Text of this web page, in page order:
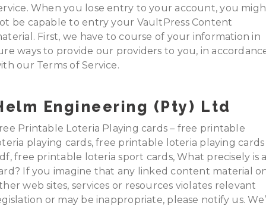
When you lose entry to your account, you
be capable to entry your VaultPress Content
First, we have to course of your information in
ways to provide our providers to you, in
our Terms of Service.
Engineering (pty) Ltd
Printable Loteria Playing cards – free printable
playing cards, free printable loteria playing cards
free printable loteria sport cards, What precisely is
If you imagine that any linked content material
web sites, services or resources violates relevant
or may be inappropriate, please notify us.